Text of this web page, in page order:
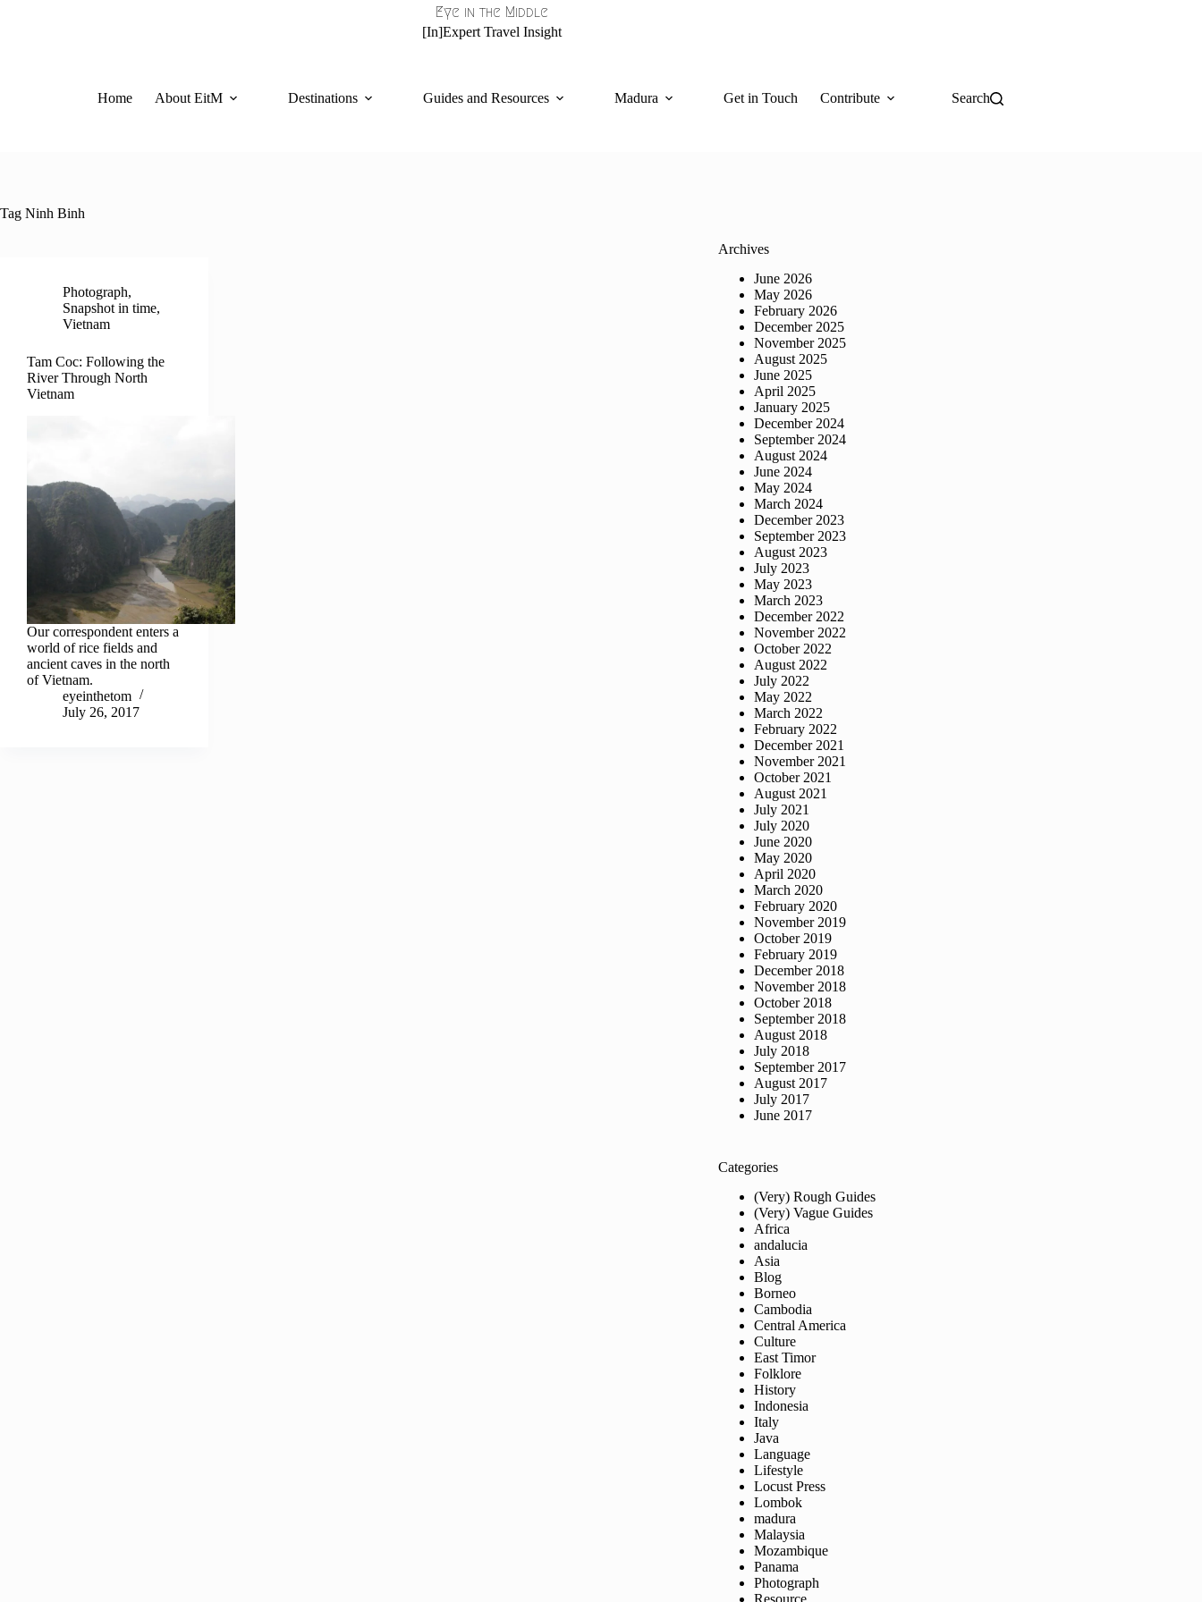
Eye in the Middle
[In]Expert Travel Insight
Home About EitM Destinations Guides and Resources Madura Get in Touch Contribute Search
Tag Ninh Binh
Photograph,
Snapshot in time,
Vietnam
Tam Coc: Following the
River Through North
Vietnam
Our correspondent enters a
world of rice fields and
ancient caves in the north
of Vietnam.
eyeinthetom
July 26, 2017
Archives
June 2026
May 2026
February 2026
December 2025
November 2025
August 2025
June 2025
April 2025
January 2025
December 2024
September 2024
August 2024
June 2024
May 2024
March 2024
December 2023
September 2023
August 2023
July 2023
May 2023
March 2023
December 2022
November 2022
October 2022
August 2022
July 2022
May 2022
March 2022
February 2022
December 2021
November 2021
October 2021
August 2021
July 2021
July 2020
June 2020
May 2020
April 2020
March 2020
February 2020
November 2019
October 2019
February 2019
December 2018
November 2018
October 2018
September 2018
August 2018
July 2018
September 2017
August 2017
July 2017
June 2017
Categories
(Very) Rough Guides
(Very) Vague Guides
Africa
andalucia
Asia
Blog
Borneo
Cambodia
Central America
Culture
East Timor
Folklore
History
Indonesia
Italy
Java
Language
Lifestyle
Locust Press
Lombok
madura
Malaysia
Mozambique
Panama
Photograph
Resource